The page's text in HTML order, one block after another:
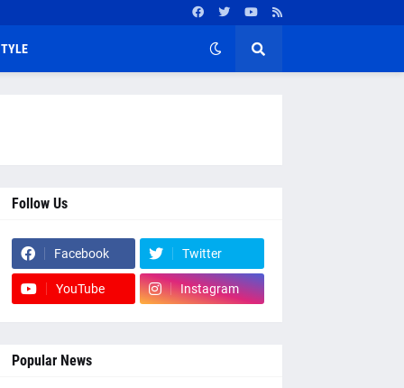
Follow Us
Facebook Twitter
YouTube Instagram
Popular News